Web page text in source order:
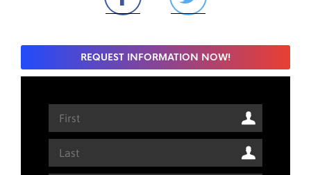
REQUEST INFORMATION NOW!